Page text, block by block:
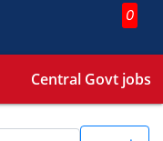
0
Central Govt jobs